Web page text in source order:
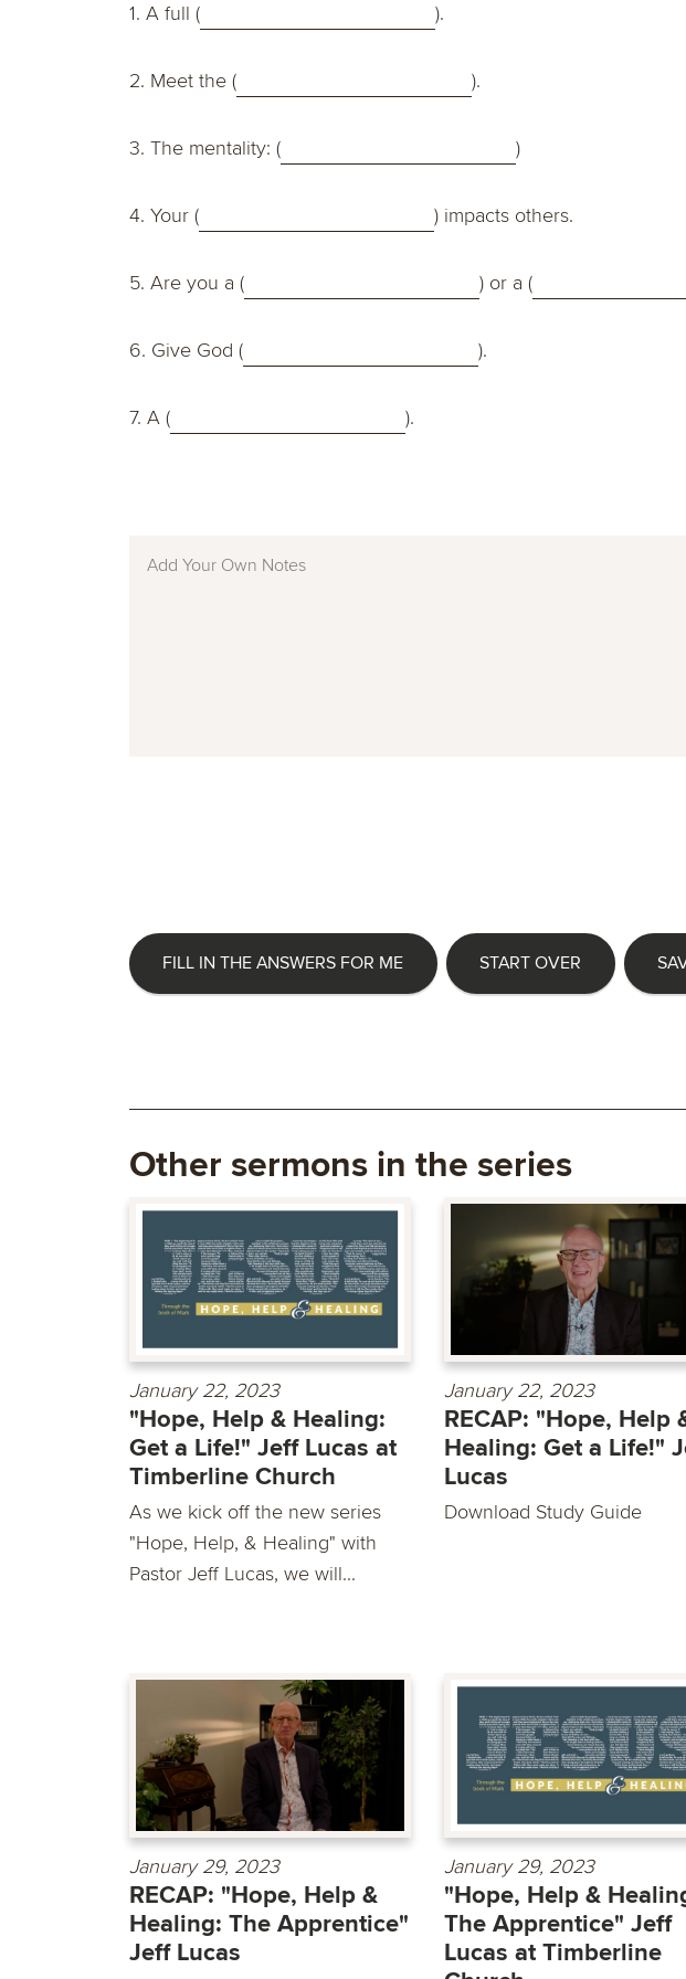
1. A full ( ).
2. Meet the ( ).
3. The mentality: ( )
4. Your ( ) impacts others.
5. Are you a ( ) or a (
6. Give God ( ).
7. A ( ).
FILL IN THE ANSWERS FOR ME START OVER
Other sermons in the series
January 22, 2023
"Hope, Help & Healing:
Get a Life!" Jeff Lucas at
Timberline Church
As we kick off the new series
"Hope, Help, & Healing" with
Pastor Jeff Lucas, we will...
January 22, 2023
RECAP: "Hope, Help
Healing: Get a Life!"
Lucas
Download Study Guide
January 29, 2023
RECAP: "Hope, Help &
Healing: The Apprentice"
Jeff Lucas
January 29, 2023
"Hope, Help &
The Apprentice" Jeff
Lucas at Timberline